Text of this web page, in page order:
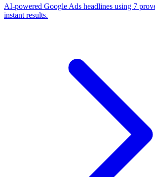
AI-powered Google Ads headlines using 7
instant results.